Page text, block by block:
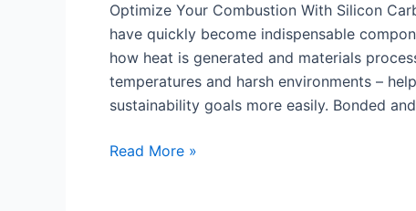
Optimize Your Combustion With Silicon
have quickly become indispensable
how heat is generated and materials
temperatures and harsh environments –
sustainability goals more easily. Bonded
Optimize
Read More »